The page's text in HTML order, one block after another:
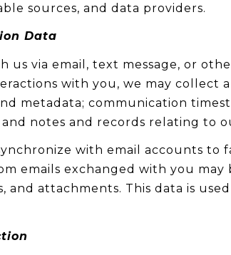
sources, and data providers.
Data
us via email, text message, or
with you, we may collect
metadata; communication
notes and records relating to
with email accounts
emails exchanged with you
and attachments. This data is